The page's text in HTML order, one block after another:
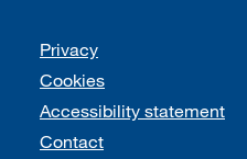
Support links
Privacy
Cookies
Accessibility statement
Contact